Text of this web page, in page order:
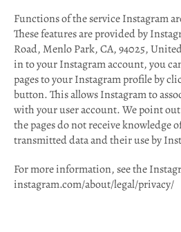
Functions of the service Instagram
These features are provided by
Road, Menlo Park, CA, 94025,
in to your Instagram account, you
pages to your Instagram profile by
button. This allows Instagram to
with your user account. We point
the pages do not receive knowledge
transmitted data and their use by
For more information, see the
instagram.com/about/legal/privacy/